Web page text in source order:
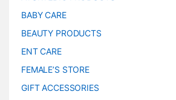
BABY CARE
BEAUTY PRODUCTS
ENT CARE
FEMALE’S STORE
GIFT ACCESSORIES